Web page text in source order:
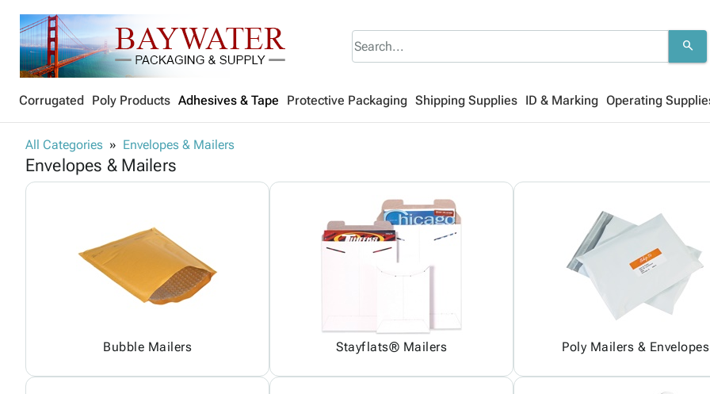
search
Corrugated Poly Products Adhesives & Tape Protective Packaging Shipping Supplies ID & Marking Operating
All Categories Envelopes & Mailers
Envelopes & Mailers
Bubble Mailers Stayflats® Mailers Poly Mailers & Envelopes